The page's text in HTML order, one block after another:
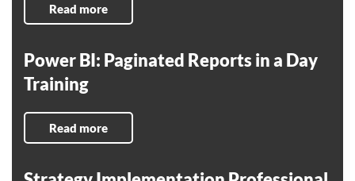
Read more
Power BI: Paginated Reports in a Day
Training
Read more